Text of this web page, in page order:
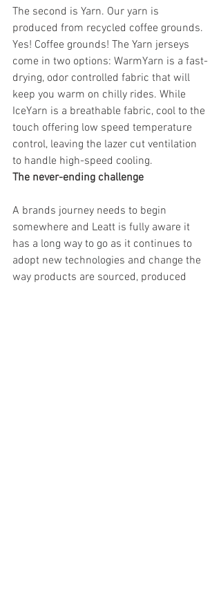
The second is Yarn. Our yarn is
produced from recycled coffee grounds.
Yes! Coffee grounds! The Yarn jerseys
come in two options: WarmYarn is a fast-
drying, odor controlled fabric that will
keep you warm on chilly rides. While
IceYarn is a breathable fabric, cool to the
touch offering low speed temperature
control, leaving the lazer cut ventilation
to handle high-speed cooling.
The never-ending challenge
A brands journey needs to begin
somewhere and Leatt is fully aware it
has a long way to go as it continues to
adopt new technologies and change the
way products are sourced, produced